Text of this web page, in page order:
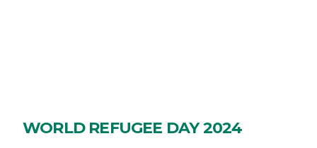
WORLD REFUGEE DAY 2024